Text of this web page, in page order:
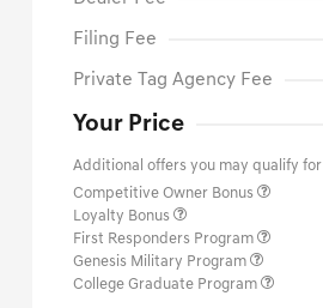
Filing Fee
Private Tag Agency Fee
Your Price
Additional offers you may qualify for
Competitive Owner Bonus
Loyalty Bonus
First Responders Program
Genesis Military Program
College Graduate Program